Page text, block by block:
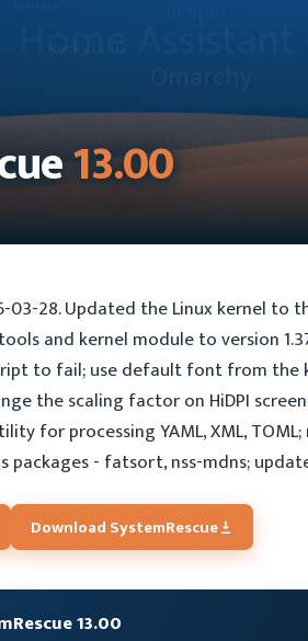
13.00
03-28. Updated the Linux kernel
and kernel module to version
to fail; use default font from
the scaling factor on HiDPI
for processing YAML, XML,
- fatsort, nss-mdns;
Download SystemRescue
13.00